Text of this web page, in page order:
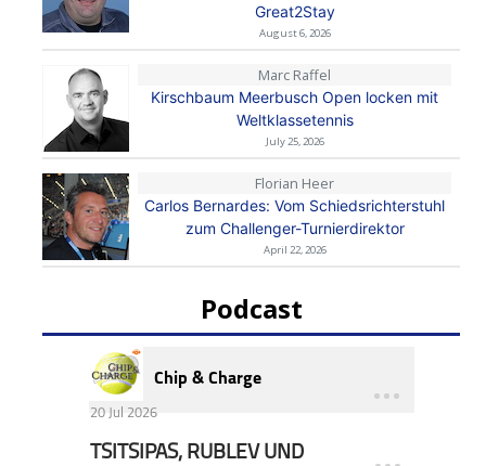
Great2Stay
August 6, 2026
Marc Raffel
Kirschbaum Meerbusch Open locken mit
Weltklassetennis
July 25, 2026
Florian Heer
Carlos Bernardes: Vom Schiedsrichterstuhl
zum Challenger-Turnierdirektor
April 22, 2026
Podcast